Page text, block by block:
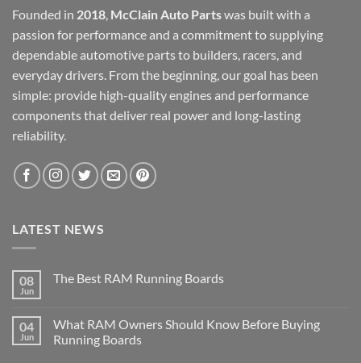
Founded in 2018, McClain Auto Partswas built with a
passion for performance and a commitment to supplying
dependable automotive parts to builders, racers, and
everyday drivers. From the beginning, our goal has been
simple: provide high-quality engines and performance
components that deliver real power and long-lasting
reliability.
LATEST NEWS
08
Jun
The Best RAM Running Boards
04
Jun
What RAM Owners Should Know Before Buying
Running Boards